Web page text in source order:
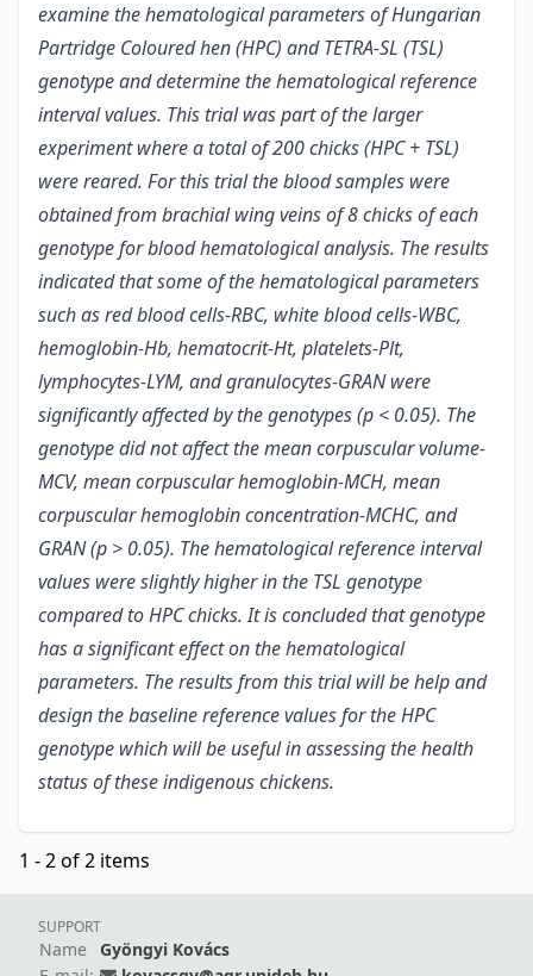
examine the hematological parameters of Hungarian
Partridge Coloured hen (HPC) and TETRA-SL (TSL)
genotype and determine the hematological reference
interval values. This trial was part of the larger
experiment where a total of 200 chicks (HPC + TSL)
were reared. For this trial the blood samples were
obtained from brachial wing veins of 8 chicks of each
genotype for blood hematological analysis. The results
indicated that some of the hematological parameters
such as red blood cells-RBC, white blood cells-WBC,
hemoglobin-Hb, hematocrit-Ht, platelets-Plt,
lymphocytes-LYM, and granulocytes-GRAN were
significantly affected by the genotypes (p < 0.05). The
genotype did not affect the mean corpuscular volume-
MCV, mean corpuscular hemoglobin-MCH, mean
corpuscular hemoglobin concentration-MCHC, and
GRAN (p > 0.05). The hematological reference interval
values were slightly higher in the TSL genotype
compared to HPC chicks. It is concluded that genotype
has a significant effect on the hematological
parameters. The results from this trial will be help and
design the baseline reference values for the HPC
genotype which will be useful in assessing the health
status of these indigenous chickens.
1 - 2 of 2 items
SUPPORT
Name
Gyöngyi Kovács